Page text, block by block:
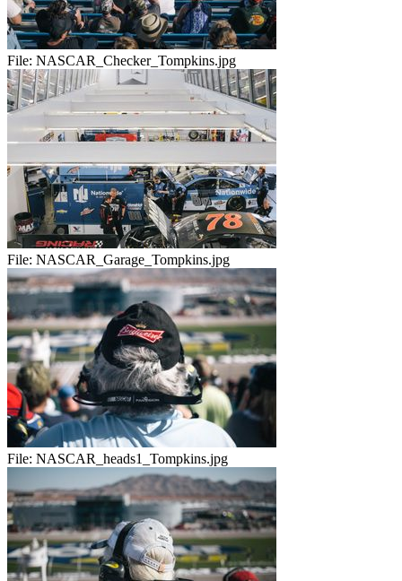
File: NASCAR_Checker_Tompkins.jpg
File: NASCAR_Garage_Tompkins.jpg
File: NASCAR_heads1_Tompkins.jpg